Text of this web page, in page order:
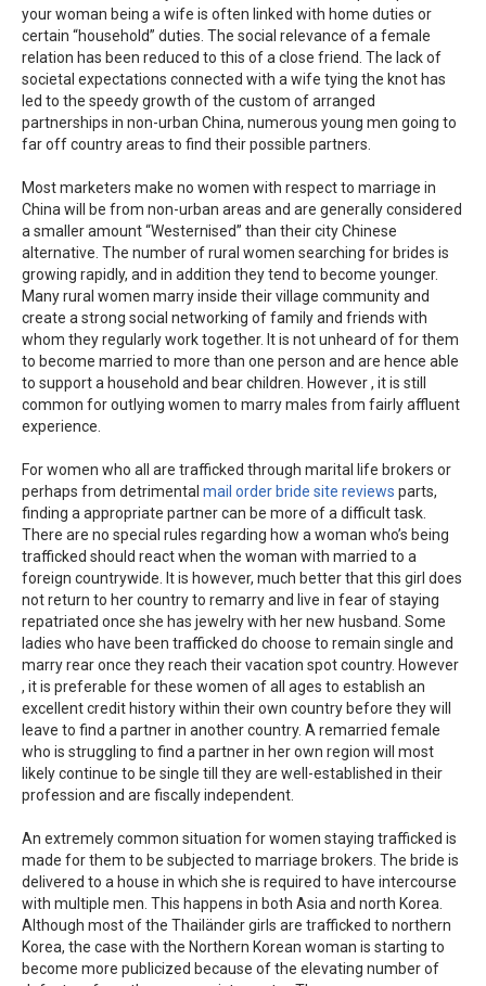
your woman being a wife is often linked with home duties or
certain “household” duties. The social relevance of a female
relation has been reduced to this of a close friend. The lack of
societal expectations connected with a wife tying the knot has
led to the speedy growth of the custom of arranged
partnerships in non-urban China, numerous young men going to
far off country areas to find their possible partners.
Most marketers make no women with respect to marriage in
China will be from non-urban areas and are generally considered
a smaller amount “Westernised” than their city Chinese
alternative. The number of rural women searching for brides is
growing rapidly, and in addition they tend to become younger.
Many rural women marry inside their village community and
create a strong social networking of family and friends with
whom they regularly work together. It is not unheard of for them
to become married to more than one person and are hence able
to support a household and bear children. However , it is still
common for outlying women to marry males from fairly affluent
experience.
For women who all are trafficked through marital life brokers or
perhaps from detrimental mail order bride site reviews parts,
finding a appropriate partner can be more of a difficult task.
There are no special rules regarding how a woman who’s being
trafficked should react when the woman with married to a
foreign countrywide. It is however, much better that this girl does
not return to her country to remarry and live in fear of staying
repatriated once she has jewelry with her new husband. Some
ladies who have been trafficked do choose to remain single and
marry rear once they reach their vacation spot country. However
, it is preferable for these women of all ages to establish an
excellent credit history within their own country before they will
leave to find a partner in another country. A remarried female
who is struggling to find a partner in her own region will most
likely continue to be single till they are well-established in their
profession and are fiscally independent.
An extremely common situation for women staying trafficked is
made for them to be subjected to marriage brokers. The bride is
delivered to a house in which she is required to have intercourse
with multiple men. This happens in both Asia and north Korea.
Although most of the Thailänder girls are trafficked to northern
Korea, the case with the Northern Korean woman is starting to
become more publicized because of the elevating number of